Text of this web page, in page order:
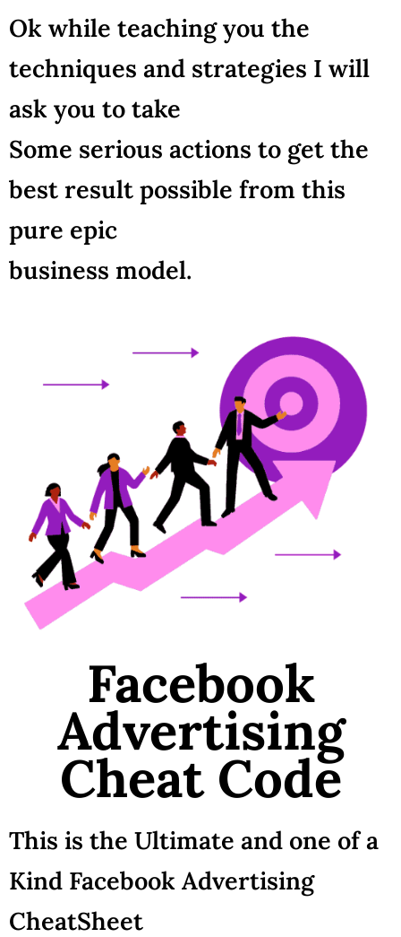
Ok while teaching you the
techniques and strategies I will
ask you to take
Some serious actions to get the
best result possible from this
pure epic
business model.
Facebook
Advertising
Cheat Code
This is the Ultimate and one of a
Kind Facebook Advertising
CheatSheet